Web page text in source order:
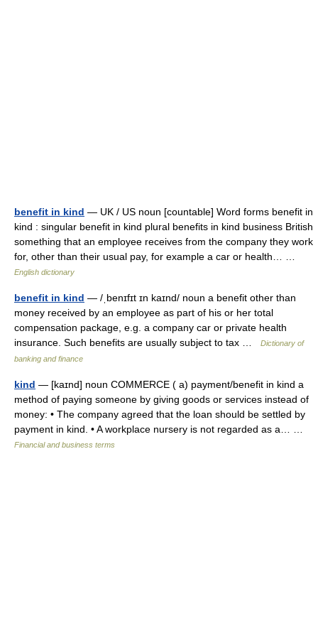
benefit in kind — UK / US noun [countable] Word forms benefit in
kind : singular benefit in kind plural benefits in kind business British
something that an employee receives from the company they work
for, other than their usual pay, for example a car or health… …
English dictionary
benefit in kind — /ˌbenɪfɪt ɪn kaɪnd/ noun a benefit other than
money received by an employee as part of his or her total
compensation package, e.g. a company car or private health
insurance. Such benefits are usually subject to tax …
Dictionary of
banking and finance
kind — [kaɪnd] noun COMMERCE ( a) payment/​benefit in kind a
method of paying someone by giving goods or services instead of
money: • The company agreed that the loan should be settled by
payment in kind. • A workplace nursery is not regarded as a… …
Financial and business terms